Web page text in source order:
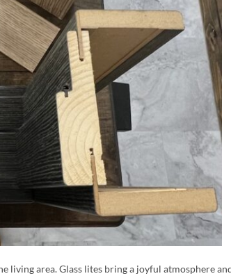
area. Glass lites bring a joyful atmosphere